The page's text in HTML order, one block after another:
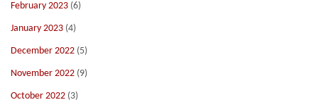
February 2023 (6)
January 2023 (4)
December 2022 (5)
November 2022 (9)
October 2022 (3)